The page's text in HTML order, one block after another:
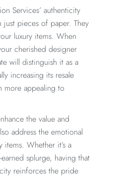
Services’ authenticity
just pieces of paper. They
luxury items. When
cherished designer
will distinguish it as a
increasing its resale
more appealing to
the value and
address the emotional
items. Whether it’s a
splurge, having that
reinforces the pride